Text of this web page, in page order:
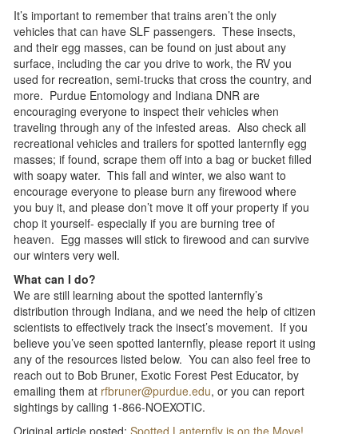
It’s important to remember that trains aren’t the only
vehicles that can have SLF passengers. These insects,
and their egg masses, can be found on just about any
surface, including the car you drive to work, the RV you
used for recreation, semi-trucks that cross the country, and
more. Purdue Entomology and Indiana DNR are
encouraging everyone to inspect their vehicles when
traveling through any of the infested areas. Also check all
recreational vehicles and trailers for spotted lanternfly egg
masses; if found, scrape them off into a bag or bucket filled
with soapy water. This fall and winter, we also want to
encourage everyone to please burn any firewood where
you buy it, and please don’t move it off your property if you
chop it yourself- especially if you are burning tree of
heaven. Egg masses will stick to firewood and can survive
our winters very well.
What can I do?
We are still learning about the spotted lanternfly’s
distribution through Indiana, and we need the help of citizen
scientists to effectively track the insect’s movement. If you
believe you’ve seen spotted lanternfly, please report it using
any of the resources listed below. You can also feel free to
reach out to Bob Bruner, Exotic Forest Pest Educator, by
emailing them at rfbruner@purdue.edu, or you can report
sightings by calling 1-866-NOEXOTIC.
Original article posted:Spotted Lanternfly is on the Move!